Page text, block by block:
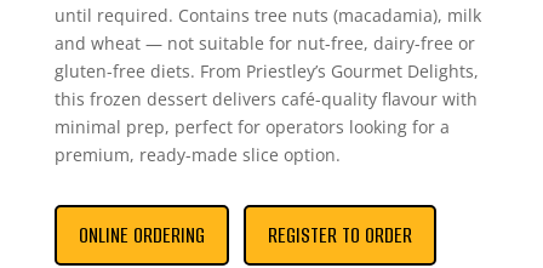
until required. Contains tree nuts (macadamia), milk
and wheat — not suitable for nut-free, dairy-free or
gluten-free diets. From Priestley’s Gourmet Delights,
this frozen dessert delivers café-quality flavour with
minimal prep, perfect for operators looking for a
premium, ready-made slice option.
ONLINE ORDERING REGISTER TO ORDER